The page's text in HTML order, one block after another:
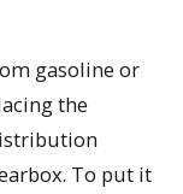
gasoline or
the
To put it